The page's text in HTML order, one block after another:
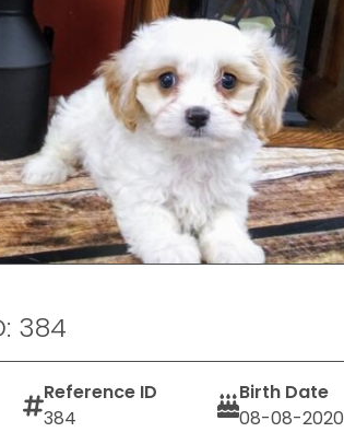
384
Reference ID
384
Birth Date
08-08-2020